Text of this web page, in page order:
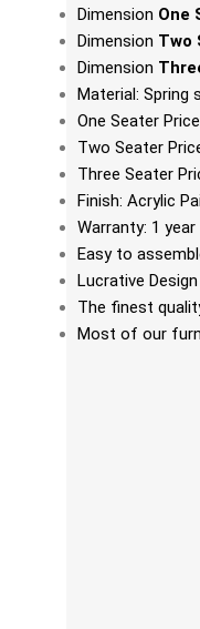
Dimension One
Dimension Two
Dimension
Material: Spring
One Seater
Two Seater
Three Seater
Finish: Acrylic
Warranty: 1 year
Easy to
Lucrative Design
The finest
Most of our